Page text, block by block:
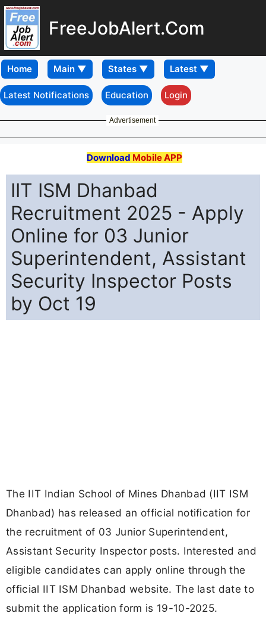
FreeJobAlert.Com
Home
Latest Notifications Education Login
Advertisement
Download Mobile APP
IIT ISM Dhanbad
Recruitment 2025 - Apply
Online for 03 Junior
Superintendent, Assistant
Security Inspector Posts
by Oct 19
The IIT Indian School of Mines Dhanbad (IIT ISM
Dhanbad) has released an official notification for
the recruitment of 03 Junior Superintendent,
Assistant Security Inspector posts. Interested and
eligible candidates can apply online through the
official IIT ISM Dhanbad website. The last date to
submit the application form is 19-10-2025.